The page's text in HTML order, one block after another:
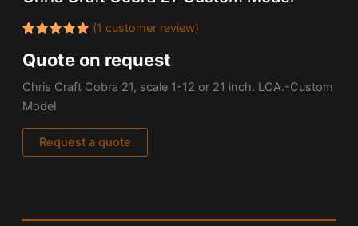
5.00out
of 5
customer
rating
(1 customer review)
Quote on request
Chris Craft Cobra 21, scale 1-12 or 21 inch. LOA.-Custom
Model
Request a quote